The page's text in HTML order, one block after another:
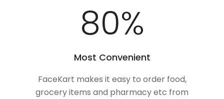
100%
Most Convenient
FaceKart makes it easy to order food,
grocery items and pharmacy etc from